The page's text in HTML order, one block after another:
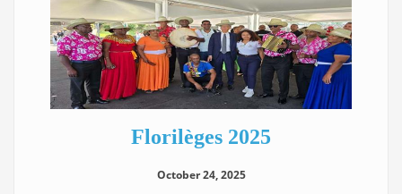
Florilèges 2025
October 24, 2025